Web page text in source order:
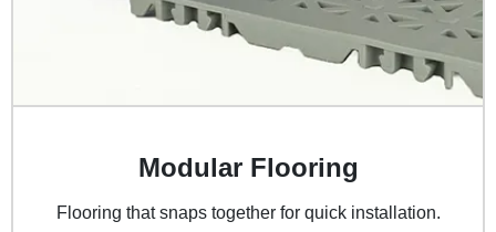
Modular Flooring
Flooring that snaps together for quick installation.